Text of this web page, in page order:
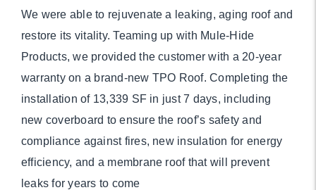
We were able to rejuvenate a leaking, aging roof and
restore its vitality. Teaming up with Mule-Hide
Products, we provided the customer with a 20-year
warranty on a brand-new TPO Roof. Completing the
installation of 13,339 SF in just 7 days, including
new coverboard to ensure the roof’s safety and
compliance against fires, new insulation for energy
efficiency, and a membrane roof that will prevent
leaks for years to come